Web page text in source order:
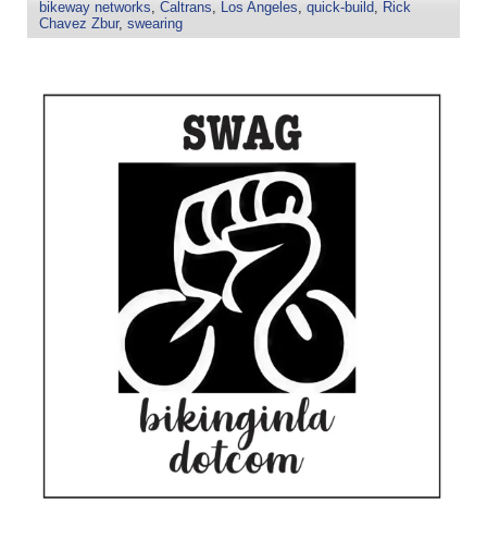
bikeway networks, Caltrans, Los Angeles, quick-build, Rick
Chavez Zbur, swearing